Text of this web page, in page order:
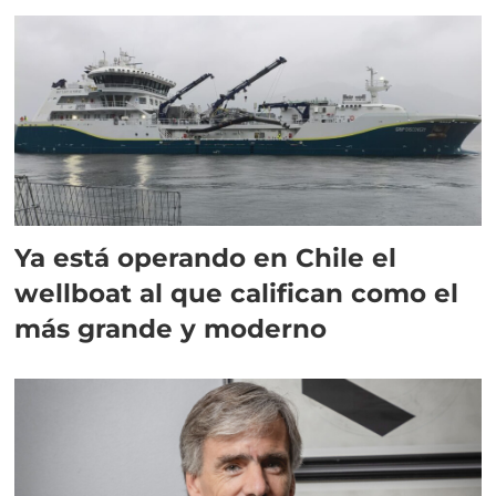
Ya está operando en Chile el
wellboat al que califican como el
más grande y moderno